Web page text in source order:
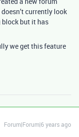
currently look
but it has
we get this feature
Forum|Forum|6 years ago